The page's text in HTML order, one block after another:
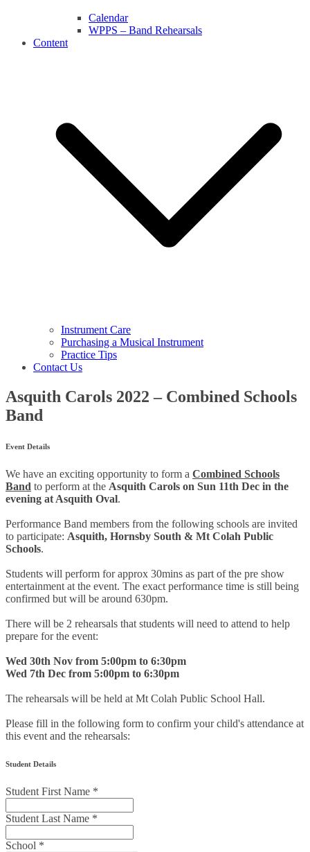
Calendar
WPPS – Band Rehearsals
Content
Instrument Care
Purchasing a Musical Instrument
Practice Tips
Contact Us
Asquith Carols 2022 – Combined Schools
Band
Event Details
We have an exciting opportunity to form a Combined Schools
Band to perform at the Asquith Carols on Sun 11th Dec in the
evening at Asquith Oval.
Performance Band members from the following schools are invited
to participate: Asquith, Hornsby South & Mt Colah Public
Schools.
Students will perform for approx 30mins as part of the pre show
entertainment at the event. The exact performance time is still being
confirmed but will be around 630pm.
There will be 2 rehearsals that students will need to attend to help
prepare for the event:
Wed 30th Nov from 5:00pm to 6:30pm
Wed 7th Dec from 5:00pm to 6:30pm
The rehearsals will be held at Mt Colah Public School Hall.
Please fill in the following form to confirm your child's attendance at
this event and the rehearsals:
Student Details
Student First Name *
Student Last Name *
School *